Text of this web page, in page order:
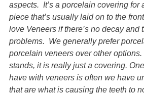
aspects. It’s a porcelain covering for
piece that’s usually laid on to the
love Veneers if there’s no decay and
problems. We generally prefer
porcelain veneers over other
stands, it is really just a covering.
have with veneers is often we have
that are what is causing the teeth to